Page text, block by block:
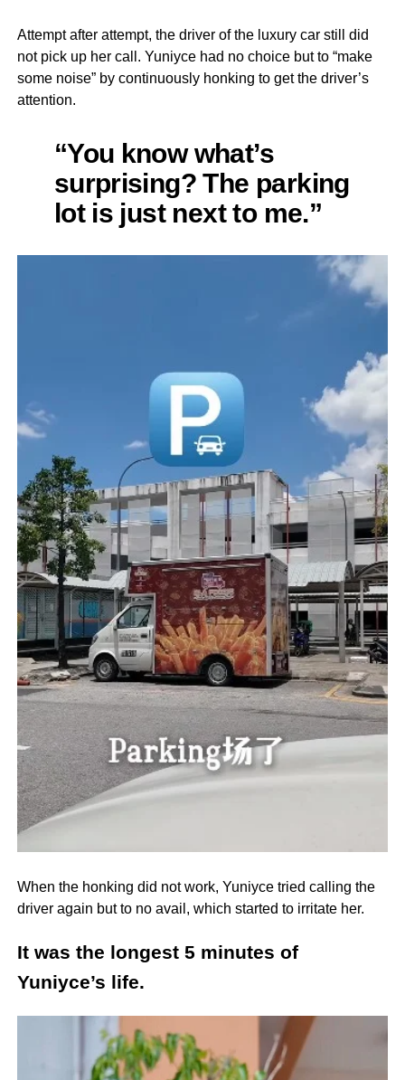
Attempt after attempt, the driver of the luxury car still did
not pick up her call. Yuniyce had no choice but to “make
some noise” by continuously honking to get the driver’s
attention.
“You know what’s
surprising? The parking
lot is just next to me.”
When the honking did not work, Yuniyce tried calling the
driver again but to no avail, which started to irritate her.
It was the longest 5 minutes of
Yuniyce’s life.